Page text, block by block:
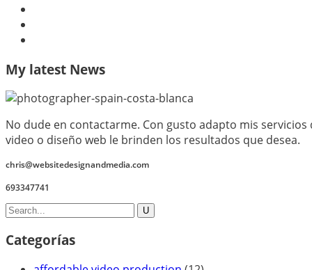
My latest News
No dude en contactarme. Con gusto adapto mis
video o diseño web le brinden los resultados que desea.
chris@websitedesignandmedia.com
693347741
Categorías